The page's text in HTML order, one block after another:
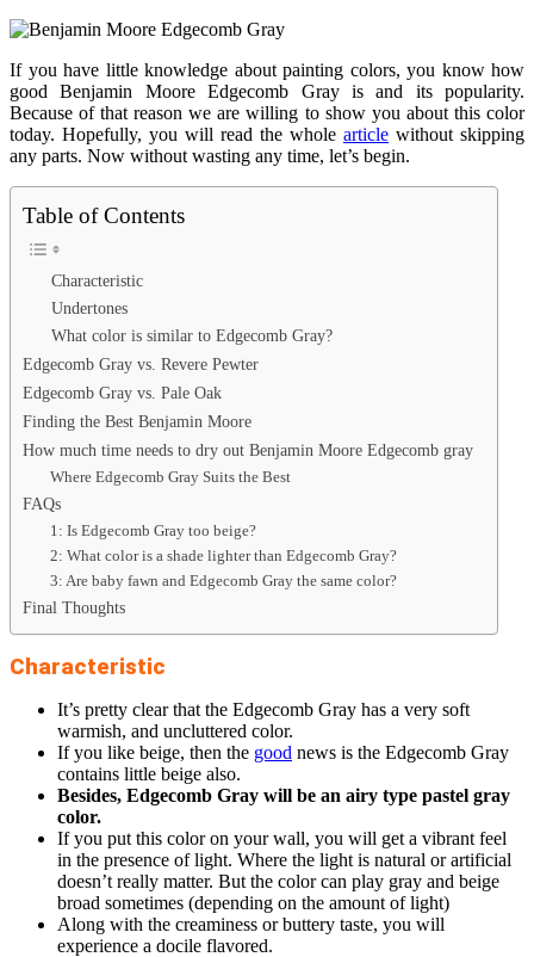
If you have little knowledge about painting colors, you know how
good Benjamin Moore Edgecomb Gray is and its popularity.
Because of that reason we are willing to show you about this color
today. Hopefully, you will read the whole article without skipping
any parts. Now without wasting any time, let’s begin.
Table of Contents
Characteristic
Undertones
What color is similar to Edgecomb Gray?
Edgecomb Gray vs. Revere Pewter
Edgecomb Gray vs. Pale Oak
Finding the Best Benjamin Moore
How much time needs to dry out Benjamin Moore Edgecomb gray
Where Edgecomb Gray Suits the Best
FAQs
1: Is Edgecomb Gray too beige?
2: What color is a shade lighter than Edgecomb Gray?
3: Are baby fawn and Edgecomb Gray the same color?
Final Thoughts
Characteristic
It’s pretty clear that the Edgecomb Gray has a very soft
warmish, and uncluttered color.
If you like beige, then the good news is the Edgecomb Gray
contains little beige also.
Besides, Edgecomb Gray will be an airy type pastel gray
color.
If you put this color on your wall, you will get a vibrant feel
in the presence of light. Where the light is natural or artificial
doesn’t really matter. But the color can play gray and beige
broad sometimes (depending on the amount of light)
Along with the creaminess or buttery taste, you will
experience a docile flavored.